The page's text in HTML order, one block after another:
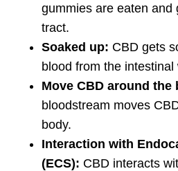
gummies are eaten and
tract.
Soaked up: CBD gets
blood from the intestinal
Move CBD around the
bloodstream moves
body.
Interaction with
(ECS): CBD interacts